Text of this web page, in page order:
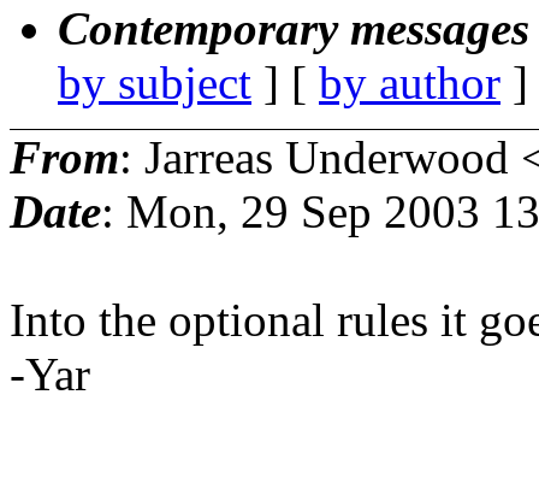
Contemporary
by subject ] [ by author
From: Jarreas Underwood
Date: Mon, 29 Sep 2003
Into the optional rules it
-Yar